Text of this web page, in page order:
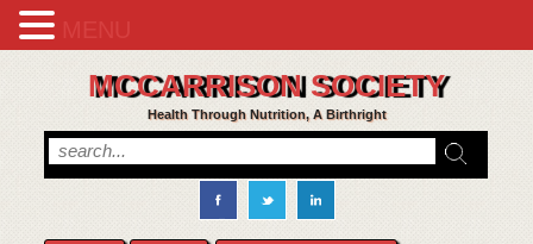
MCCARRISON SOCIETY
Health Through Nutrition, A Birthright